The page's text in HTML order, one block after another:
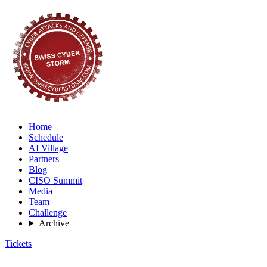
Home
Schedule
AI Village
Partners
Blog
CISO Summit
Media
Team
Challenge
Archive
Tickets